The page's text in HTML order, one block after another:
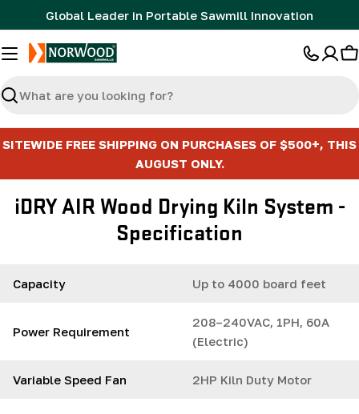
to
content
Global Leader in Portable Sawmill Innovation
Search
SITEWIDE FREE SHIPPING ON PURCHASES OF $500+, THIS
AUGUST ONLY.
iDRY AIR Wood Drying Kiln System -
Specification
Capacity Up to 4000 board feet
Power Requirement
208–240VAC, 1PH, 60A
(Electric)
Variable Speed Fan 2HP Kiln Duty Motor